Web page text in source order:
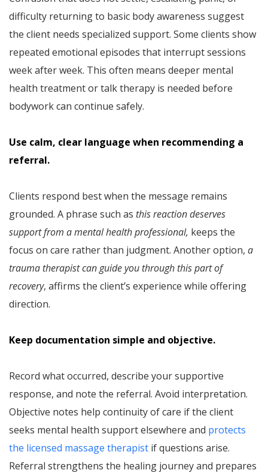
difficulty returning to basic body awareness suggest
the client needs specialized support. Some clients show
repeated emotional episodes that interrupt sessions
week after week. This often means deeper mental
health treatment or talk therapy is needed before
bodywork can continue safely.
Use calm, clear language when recommending a
referral.
Clients respond best when the message remains
grounded. A phrase such as this reaction deserves
support from a mental health professional, keeps the
focus on care rather than judgment. Another option, a
trauma therapist can guide you through this part of
recovery, affirms the client’s experience while offering
direction.
Keep documentation simple and objective.
Record what occurred, describe your supportive
response, and note the referral. Avoid interpretation.
Objective notes help continuity of care if the client
seeks mental health support elsewhere and protects
the licensed massage therapist if questions arise.
Referral strengthens the healing journey and prepares